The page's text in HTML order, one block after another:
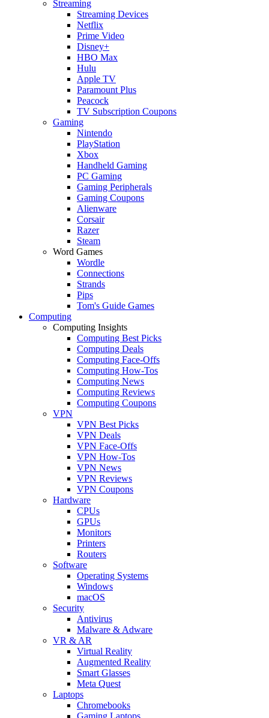
Streaming
Streaming Devices
Netflix
Prime Video
Disney+
HBO Max
Hulu
Apple TV
Paramount Plus
Peacock
TV Subscription Coupons
Gaming
Nintendo
PlayStation
Xbox
Handheld Gaming
PC Gaming
Gaming Peripherals
Gaming Coupons
Alienware
Corsair
Razer
Steam
Word Games
Wordle
Connections
Strands
Pips
Tom's Guide Games
Computing
Computing Insights
Computing Best Picks
Computing Deals
Computing Face-Offs
Computing How-Tos
Computing News
Computing Reviews
Computing Coupons
VPN
VPN Best Picks
VPN Deals
VPN Face-Offs
VPN How-Tos
VPN News
VPN Reviews
VPN Coupons
Hardware
CPUs
GPUs
Monitors
Printers
Routers
Software
Operating Systems
Windows
macOS
Security
Antivirus
Malware & Adware
VR & AR
Virtual Reality
Augmented Reality
Smart Glasses
Meta Quest
Laptops
Chromebooks
Gaming Laptops